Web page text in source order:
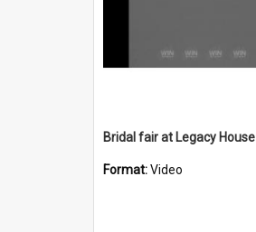
Bridal fair at Legacy House
Format:Video